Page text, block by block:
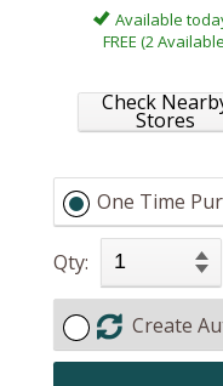
Available
FREE (2
Check
Stores
One Time
Qty:
Create